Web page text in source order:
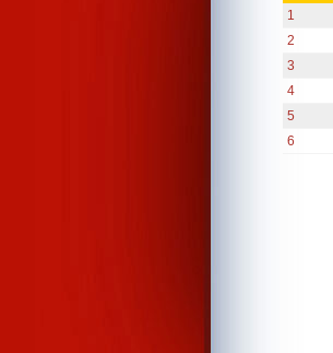
1
2
3
4
5
6